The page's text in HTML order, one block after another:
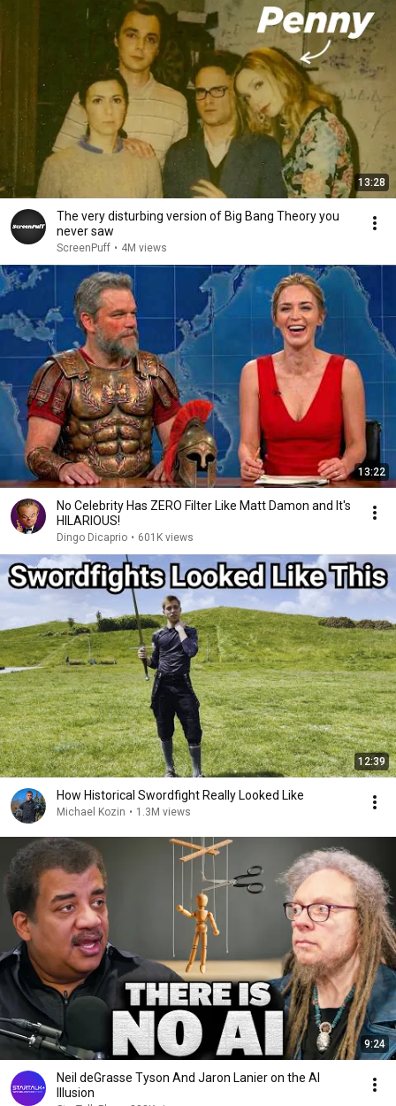
13:28
The very disturbing version of Big Bang Theory you
never saw
ScreenPuff • 4M views
13:22
No Celebrity Has ZERO Filter Like Matt Damon and It's
HILARIOUS!
Dingo Dicaprio • 601K views
12:39
How Historical Swordfight Really Looked Like
Michael Kozin • 1.3M views
9:24
Neil deGrasse Tyson And Jaron Lanier on the AI
Illusion